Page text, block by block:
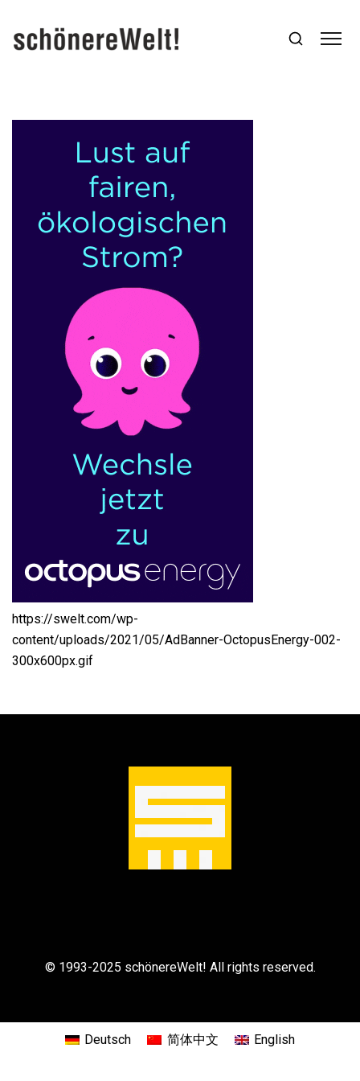
https://swelt.com/wp-
content/uploads/2021/05/AdBanner-OctopusEnergy-002-
300x600px.gif
© 1993-2025 schönereWelt! All rights reserved.
Deutsch 简体中文 English